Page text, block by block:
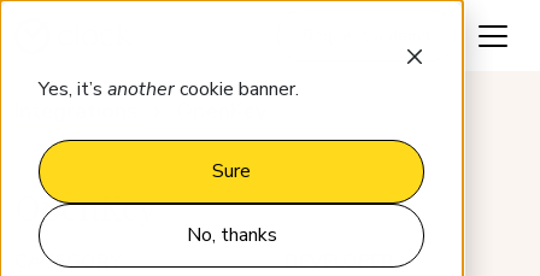
Yes, it’s anothercookie banner.
Sure
No, thanks
OpenKey
CATEGORY DEVELOPER